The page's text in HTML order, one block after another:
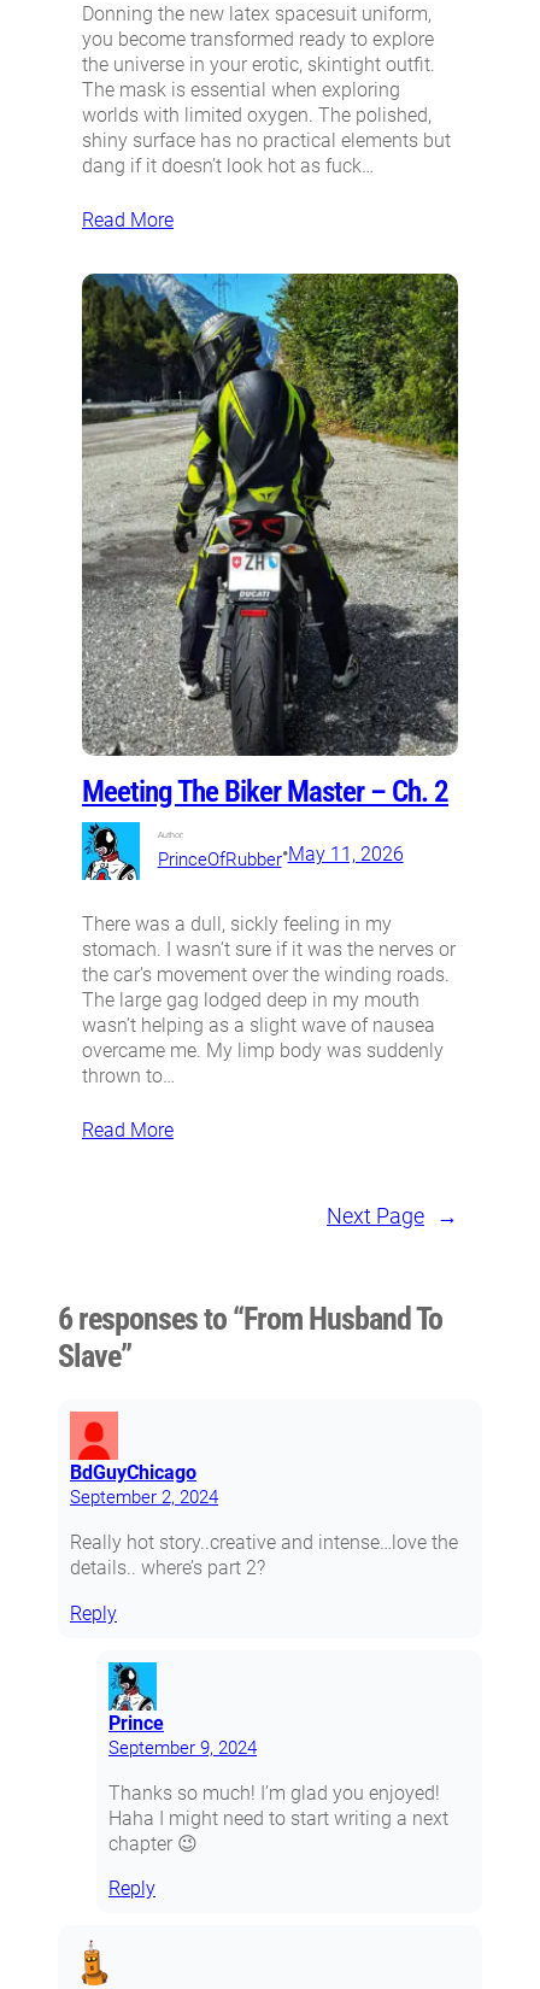
Donning the new latex spacesuit uniform,
you become transformed ready to explore
the universe in your erotic, skintight outfit.
The mask is essential when exploring
worlds with limited oxygen. The polished,
shiny surface has no practical elements but
dang if it doesn’t look hot as fuck…
Read More
Meeting The Biker Master – Ch. 2
Author:
PrinceOfRubber•May 11, 2026
There was a dull, sickly feeling in my
stomach. I wasn’t sure if it was the nerves or
the car’s movement over the winding roads.
The large gag lodged deep in my mouth
wasn’t helping as a slight wave of nausea
overcame me. My limp body was suddenly
thrown to…
Read More
Next Page →
6 responses to “From Husband To
Slave”
BdGuyChicago
September 2, 2024
Really hot story..creative and intense…love the
details.. where’s part 2?
Reply
Prince
September 9, 2024
Thanks so much! I’m glad you enjoyed!
Haha I might need to start writing a next
chapter 😉
Reply